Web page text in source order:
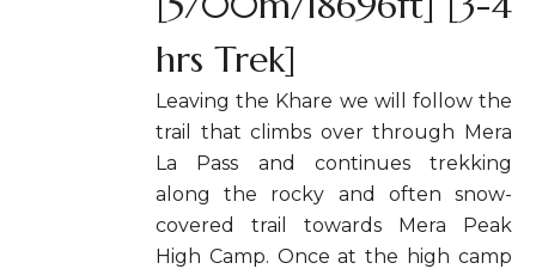
hrs Trek]
Leaving the Khare we will follow the
trail that climbs over through Mera
La Pass and continues trekking
along the rocky and often snow-
covered trail towards Mera Peak
High Camp. Once at the high camp